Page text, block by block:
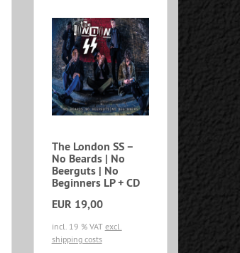
The London SS –
No Beards | No
Beerguts | No
Beginners LP + CD
EUR 19,00
incl. 19 % VAT excl.
shipping costs